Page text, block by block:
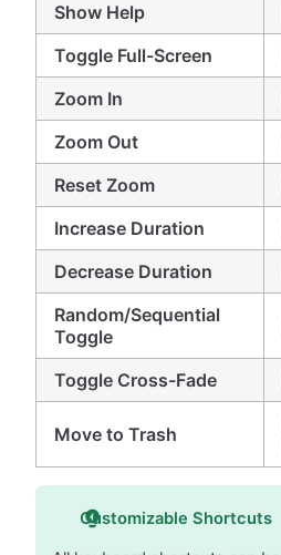
Show Help
Toggle Full-Screen
Zoom In
Zoom Out
Reset Zoom
Increase Duration
Decrease Duration
Random/Sequential
Toggle
Toggle Cross-Fade
Move to Trash
Customizable Shortcuts